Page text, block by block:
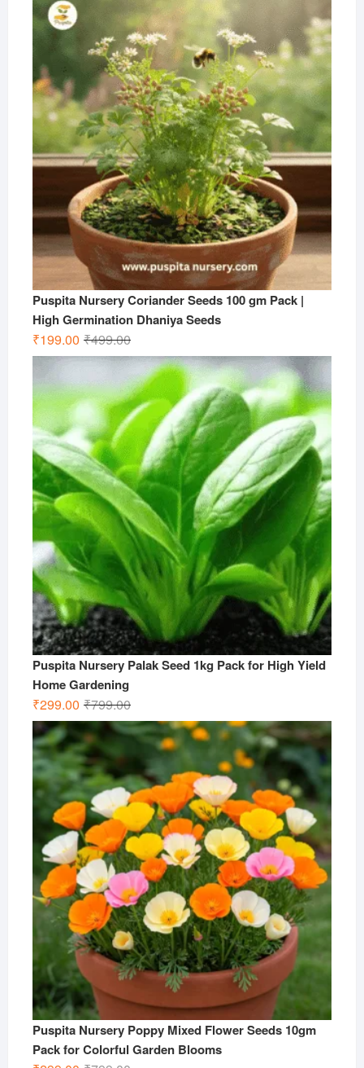
was:
₹599.00.
is:
₹199.00.
Puspita Nursery Coriander Seeds 100 gm Pack |
High Germination Dhaniya Seeds
₹499.00Original
price
was:
₹499.00.
₹199.00
Current
price
is:
₹199.00.
Puspita Nursery Palak Seed 1kg Pack for High Yield
Home Gardening
₹799.00Original
price
was:
₹799.00.
₹299.00
Current
price
is:
₹299.00.
Puspita Nursery Poppy Mixed Flower Seeds 10gm
Pack for Colorful Garden Blooms